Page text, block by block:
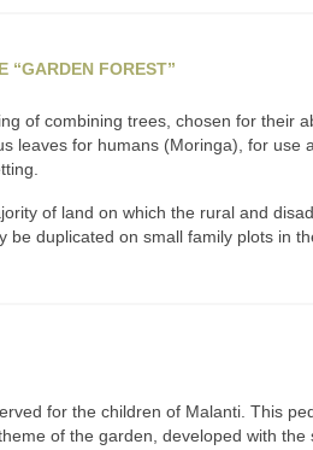
“GARDEN FOREST”
of combining trees, chosen for their
leaves for humans (Moringa), for
of land on which the rural and
duplicated on small family plots in
for the children of Malanti. This
of the garden, developed with